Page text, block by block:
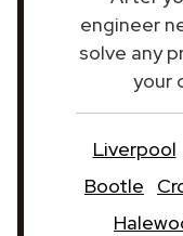
engineer
solve any
your
Liverpool
Bootle